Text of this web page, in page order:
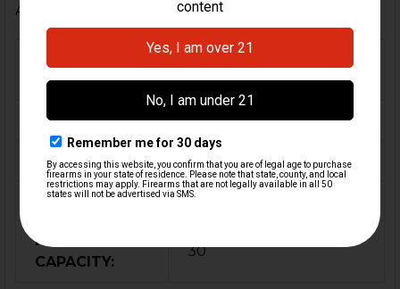
Additional Information
MODEL(S):
MP5, MP5K, SP5, SP5K,
SP89, HK94
CALIBER: 9mm
MATERIAL: Steel
COLOR: Black
MAGAZINE
CAPACITY:
30